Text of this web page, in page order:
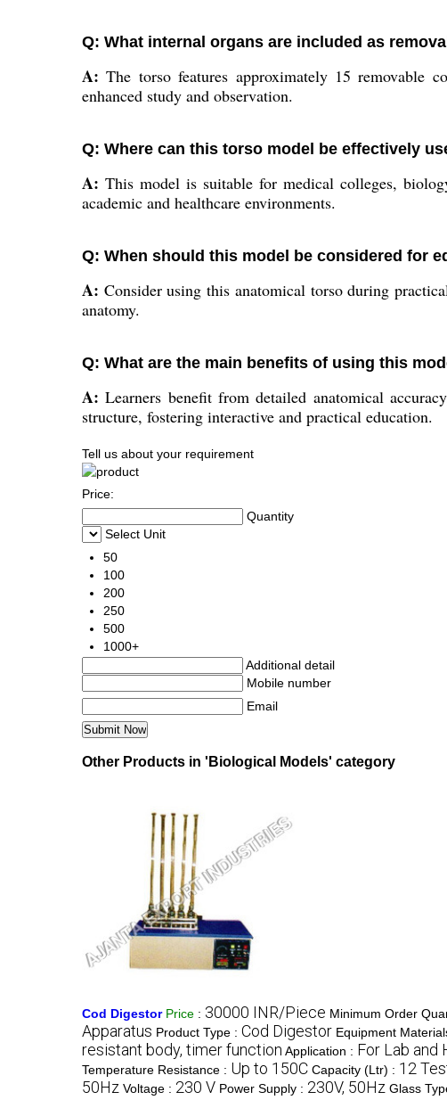
Q: What internal organs are included as
A: The torso features approximately 15 removable
enhanced study and observation.
Q: Where can this torso model be effectively
A: This model is suitable for medical colleges,
academic and healthcare environments.
Q: When should this model be considered for
A: Consider using this anatomical torso during
anatomy.
Q: What are the main benefits of using this
A: Learners benefit from detailed anatomical
structure, fostering interactive and practical education.
Tell us about your requirement
Price:
Quantity
Select Unit
50
100
200
250
500
1000+
Additional detail
Mobile number
Email
Other Products in 'Biological Models' category
Cod Digestor Price : 30000 INR/Piece Minimum Order
Apparatus Product Type : Cod Digestor Equipment
resistant body, timer function Application : For Lab and
Temperature Resistance : Up to 150C Capacity (Ltr) : 12
50Hz Voltage : 230 V Power Supply : 230V, 50Hz Glass